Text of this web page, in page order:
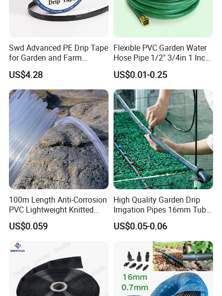
Swd Advanced PE Drip Tape
for Garden and Farm
Irrigation, CE Approved
US$4.28
Flexible PVC Garden Water
Hose Pipe 1/2" 3/4in 1 Inch
for Home Gardening
Irrigation, Car Washing
US$0.01-0.25
100m Length Anti-Corrosion
PVC Lightweight Knitted
Garden Hose for Irrigation
System
US$0.059
High Quality Garden Drip
Irrigation Pipes 16mm Tube
LDPE Pipe for Agriculture
US$0.05-0.06